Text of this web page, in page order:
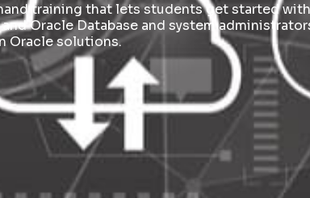
training that lets students get started with
Oracle Database and system
Oracle solutions.